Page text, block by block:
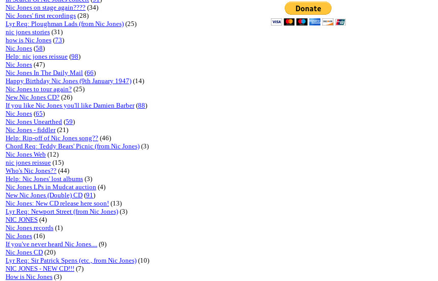
Nic Jones on stage again???? (34)
Nic Jones' first recordings (28)
Lyr Req: Ploughman Lads (from Nic Jones) (25)
nic jones stories (31)
how is Nic Jones (73)
Nic Jones (58)
Help: nic jones reissue (98)
Nic Jones (47)
Nic Jones In The Daily Mail (66)
Happy Birthday Nic Jones (9th January 1947) (14)
Nic Jones to tour again? (25)
New Nic Jones CD? (26)
If you like Nic Jones you'll like Damien Barber(88)
Nic Jones (65)
Nic Jones Unearthed (59)
Nic Jones - fiddler(21)
Help: Rip-off of Nic Jones song?? (46)
Chord Req: Teddy Bears' Picnic (from Nic Jones) (3)
Nic Jones Web (12)
nic jones reissue (15)
Who's Nic Jones?? (44)
Help: Nic Jones' lost albums (3)
Nic Jones LPs in Mudcat auction (4)
New Nic Jones (Double) CD (91)
Nic Jones: New CD release here soon! (13)
Lyr Req: Newport Street (from Nic Jones) (3)
NIC JONES (4)
Nic Jones records (1)
Nic Jones (16)
If you've never heard Nic Jones.... (9)
Nic Jones CD (20)
Lyr Req: Sir Patrick Spens (etc., from Nic Jones) (10)
NIC JONES - NEW CD!!! (7)
How is Nic Jones (3)